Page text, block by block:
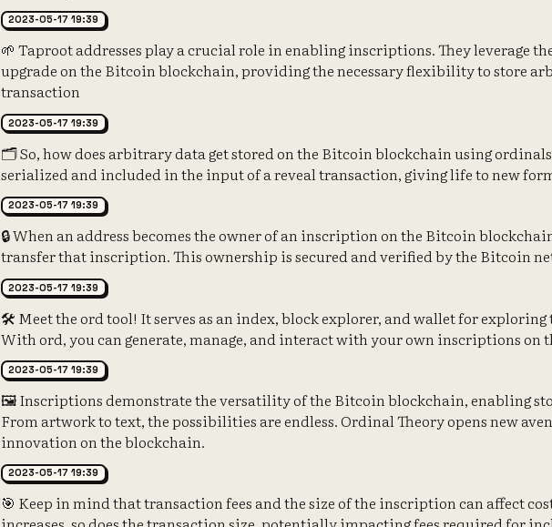
2023-05-17 19:39
🌱 Taproot addresses play a crucial role in enabling inscriptions. They leverage
upgrade on the Bitcoin blockchain, providing the necessary flexibility to store
transaction
2023-05-17 19:39
🗂️ So, how does arbitrary data get stored on the Bitcoin blockchain using
serialized and included in the input of a reveal transaction, giving life to new
2023-05-17 19:39
🔒 When an address becomes the owner of an inscription on the Bitcoin
transfer that inscription. This ownership is secured and verified by the Bitcoin
2023-05-17 19:39
🛠️ Meet the ord tool! It serves as an index, block explorer, and wallet for
With ord, you can generate, manage, and interact with your own inscriptions on
2023-05-17 19:39
🖼️ Inscriptions demonstrate the versatility of the Bitcoin blockchain, enabling
From artwork to text, the possibilities are endless. Ordinal Theory opens new
innovation on the blockchain.
2023-05-17 19:39
🎯 Keep in mind that transaction fees and the size of the inscription can affect